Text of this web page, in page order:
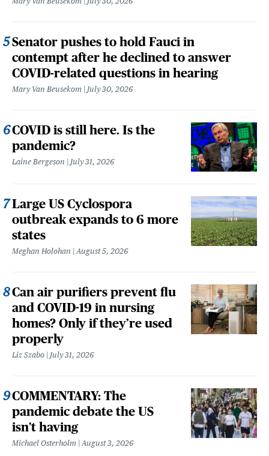
Senator pushes to hold Fauci in
contempt after he declined to answer
COVID-related questions in hearing
Mary Van Beusekom July 30, 2026
COVID is still here. Is the
pandemic?
Laine Bergeson July 31, 2026
Large US Cyclospora
outbreak expands to 6 more
states
Meghan Holohan August 5, 2026
Can air purifiers prevent flu
and COVID-19 in nursing
homes? Only if they’re used
properly
Liz Szabo July 31, 2026
COMMENTARY: The
pandemic debate the US
isn't having
Michael Osterholm August 3, 2026